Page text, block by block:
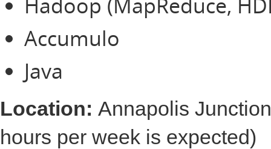
Accumulo
Java
Location: Annapolis
hours per week is expected)